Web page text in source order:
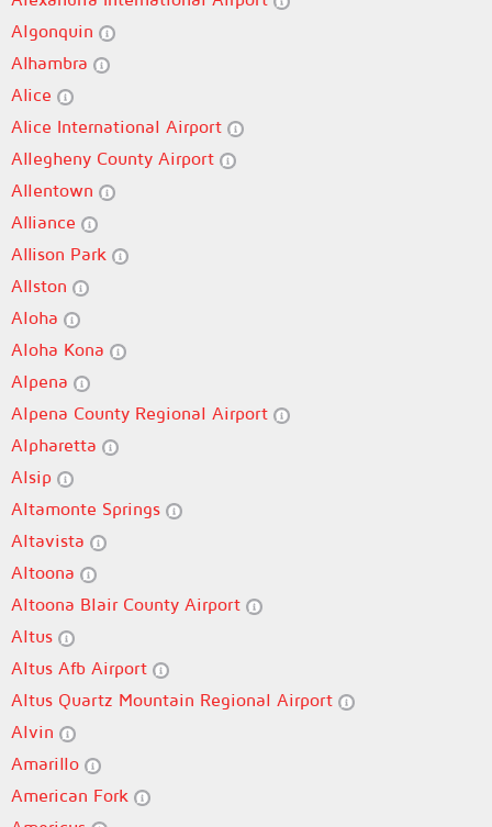
Algonquin
Alhambra
Alice
Alice International Airport
Allegheny County Airport
Allentown
Alliance
Allison Park
Allston
Aloha
Aloha Kona
Alpena
Alpena County Regional Airport
Alpharetta
Alsip
Altamonte Springs
Altavista
Altoona
Altoona Blair County Airport
Altus
Altus Afb Airport
Altus Quartz Mountain Regional Airport
Alvin
Amarillo
American Fork